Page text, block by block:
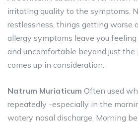
irritating quality to the symptoms.
restlessness, things getting worse
allergy symptoms leave you
and uncomfortable beyond just
comes up in consideration.
Natrum Muriaticum Often used
repeatedly -especially in the
watery nasal discharge. Morning